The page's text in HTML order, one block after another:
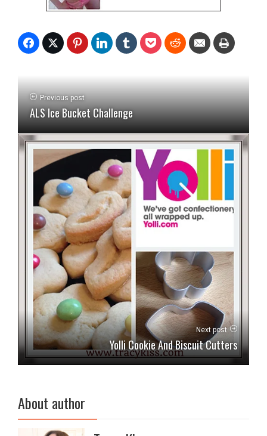
Previous post
ALS Ice Bucket Challenge
Next post
Yolli Cookie And Biscuit Cutters
About author